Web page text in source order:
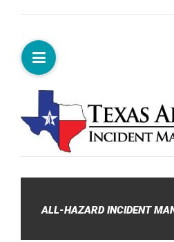
ALL-HAZARD INCIDENT